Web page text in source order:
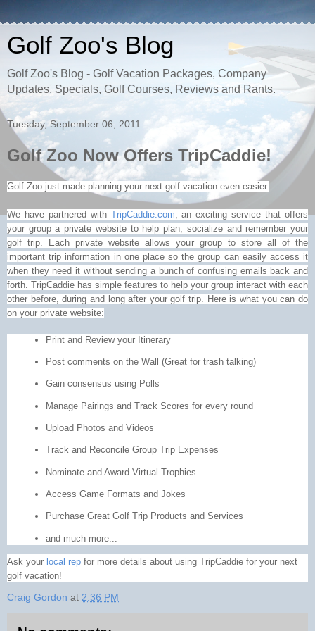
Golf Zoo's Blog
Golf Zoo's Blog - Golf Vacation Packages, Company
Updates, Specials, Golf Courses, Reviews and Rants.
Tuesday, September 06, 2011
Golf Zoo Now Offers TripCaddie!
Golf Zoo just made planning your next golf vacation even easier.
We have partnered with TripCaddie.com , an exciting service that offers
your group a private website to help plan, socialize and remember your
golf trip. Each private website allows your group to store all of the
important trip information in one place so the group can easily access it
when they need it without sending a bunch of confusing emails back and
forth. TripCaddie has simple features to help your group interact with each
other before, during and long after your golf trip. Here is what you can do
on your private website:
Print and Review your Itinerary
Post comments on the Wall (Great for trash talking)
Gain consensus using Polls
Manage Pairings and Track Scores for every round
Upload Photos and Videos
Track and Reconcile Group Trip Expenses
Nominate and Award Virtual Trophies
Access Game Formats and Jokes
Purchase Great Golf Trip Products and Services
and much more...
Ask your local rep for more details about using TripCaddie for your next
golf vacation!
Craig Gordon at 2:36 PM